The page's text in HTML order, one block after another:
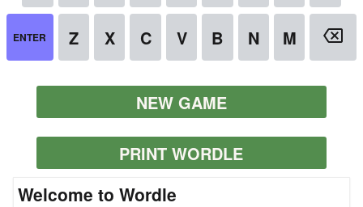
NEW GAME
PRINT WORDLE
Welcome to Wordle